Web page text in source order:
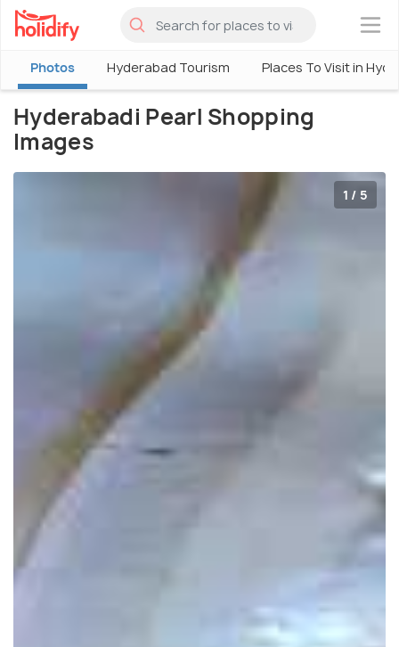
×
Photos Hyderabad Tourism Places To Visit in
Hyderabadi Pearl Shopping
Images
1 / 5